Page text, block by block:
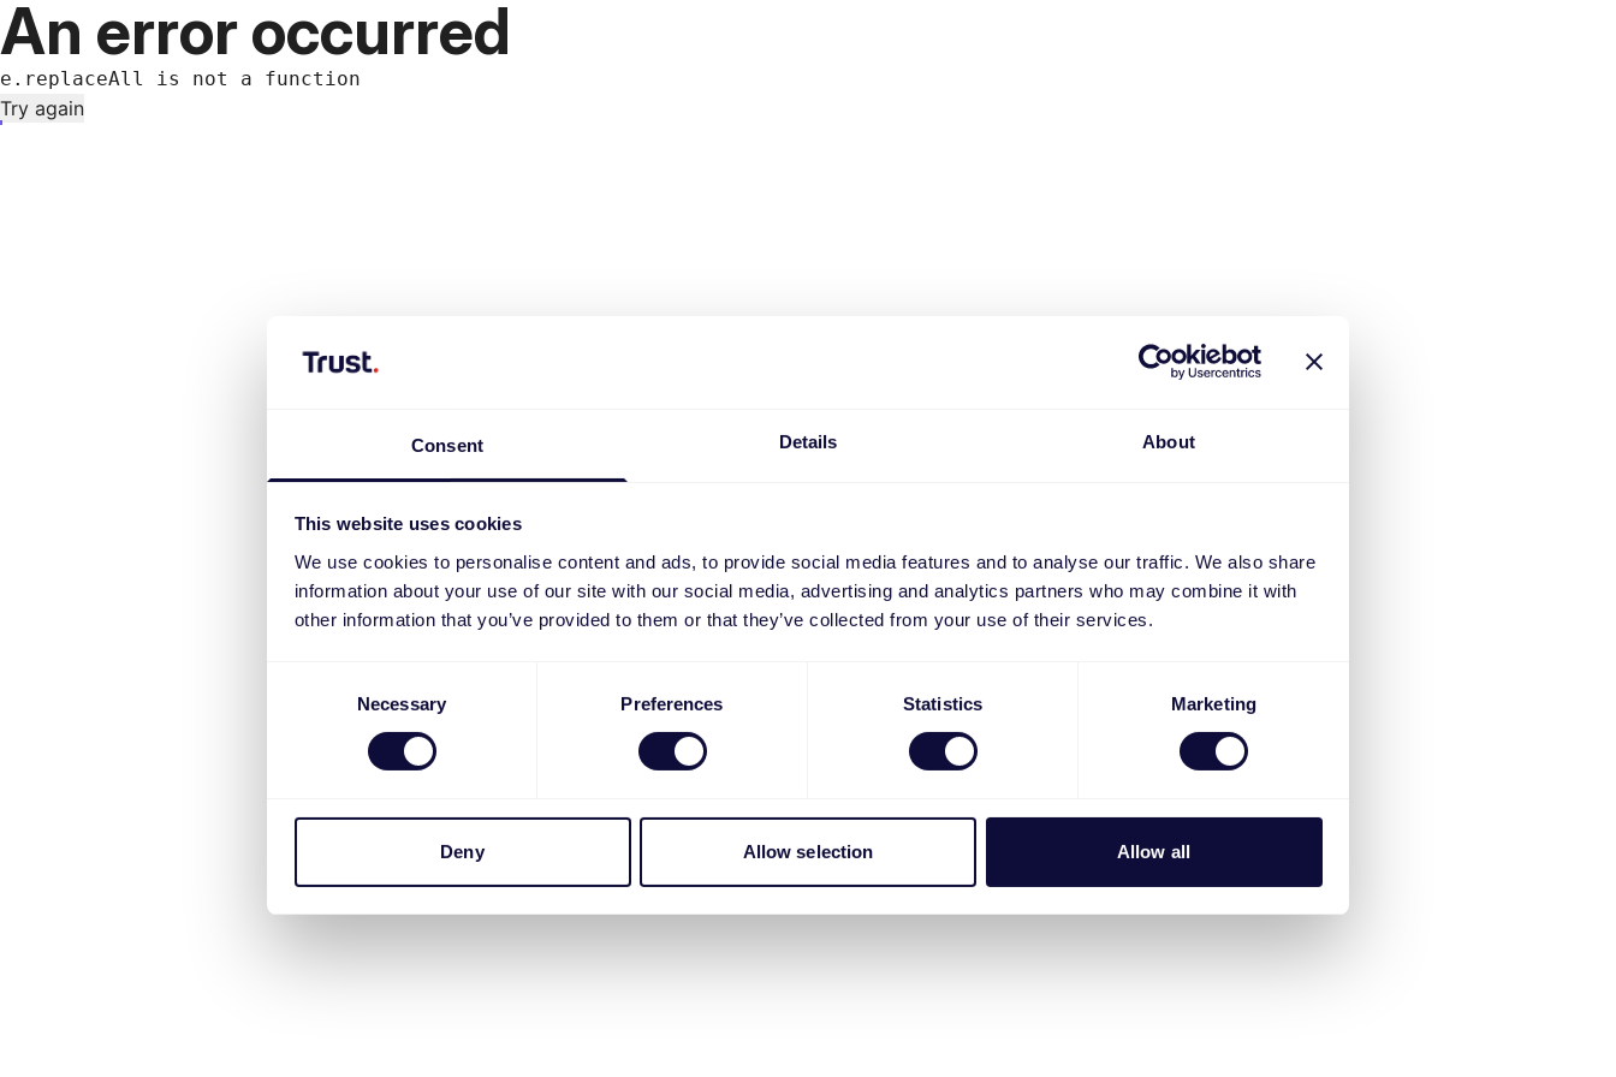
Consent Details About
This website uses cookies
We use cookies to personalise content and ads, to provide social media features and to analyse our traffic. We also share
information about your use of our site with our social media, advertising and analytics partners who may combine it with
other information that you’ve provided to them or that they’ve collected from your use of their services.
Necessary Preferences Statistics Marketing
Deny Allow selection Allow all
An error occurred
e.replaceAll is not a function
Try again